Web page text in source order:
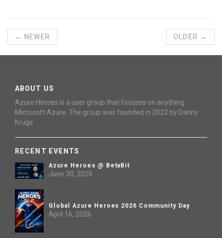
← NEWER OLDER →
ABOUT US
Azure Heroes is a user group that focuses on anything
Microsoft Azure. The group was founded in 2023 by Danny
Kruge
RECENT EVENTS
Azure Heroes @ BetaBit
June 30, 2026
Global Azure Heroes 2026 Community Day
April 16, 2026